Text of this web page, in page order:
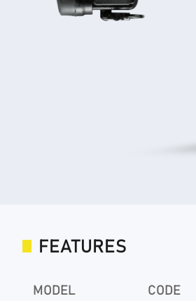
FEATURES
MODEL CODE